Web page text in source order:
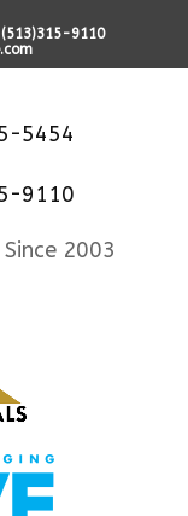
9110
5454
9110
2003